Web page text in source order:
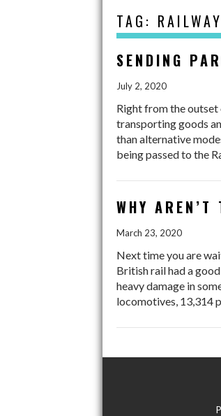
TAG:
SENDING
July 2, 2020
Right from the
transporting goods
than alternative
being passed to the
WHY
March 23, 2020
Next time you are
British rail had a
heavy damage in
locomotives, 13,314